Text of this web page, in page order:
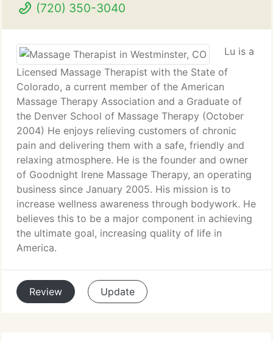
(720) 350-3040
Lu is a
Licensed Massage Therapist with the State of
Colorado, a current member of the American
Massage Therapy Association and a Graduate of
the Denver School of Massage Therapy (October
2004) He enjoys relieving customers of chronic
pain and delivering them with a safe, friendly and
relaxing atmosphere. He is the founder and owner
of Goodnight Irene Massage Therapy, an operating
business since January 2005. His mission is to
increase wellness awareness through bodywork. He
believes this to be a major component in achieving
the ultimate goal, increasing quality of life in
America.
Review Update